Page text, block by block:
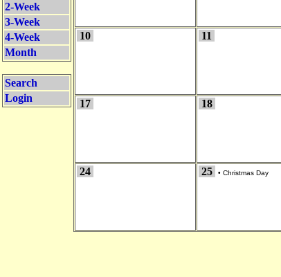
2-Week
3-Week
4-Week
Month
Search
Login
10 11
17 18
24 25 • Christmas Day